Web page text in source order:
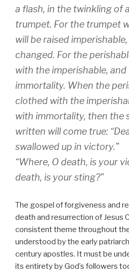
a flash, in the twinkling of
trumpet. For the trumpet
will be raised
changed. For the
with the imperishable,
immortality. When the
clothed with the
with immortality, then the
written will come true:
swallowed up in victory.”
“Where, O death, is your
death, is your sting?”
The gospel of forgiveness and
death and resurrection of Jesus
consistent theme throughout
understood by the early
century apostles. It must be
its entirety by God’s followers